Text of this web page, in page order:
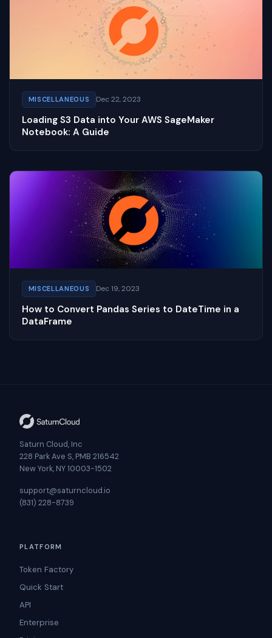
MISCELLANEOUS Dec 22, 2023
Loading S3 Data into Your AWS SageMaker
Notebook: A Guide
MISCELLANEOUS Dec 19, 2023
How to Convert Pandas Series to DateTime in a
DataFrame
Saturn Cloud, Inc
228 Park Ave S, PMB 216542
New York, NY 10003-1502
support@saturncloud.io
(831) 228-8739
PLATFORM
Token Factory
Quick Start
API
Enterprise